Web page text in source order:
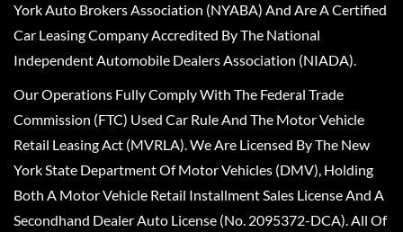
York Auto Brokers Association (NYABA) And Are A Certified
Car Leasing Company Accredited By The National
Independent Automobile Dealers Association (NIADA).
Our Operations Fully Comply With The Federal Trade
Commission (FTC) Used Car Rule And The Motor Vehicle
Retail Leasing Act (MVRLA). We Are Licensed By The New
York State Department Of Motor Vehicles (DMV), Holding
Both A Motor Vehicle Retail Installment Sales License And A
Secondhand Dealer Auto License (No. 2095372-DCA). All Of